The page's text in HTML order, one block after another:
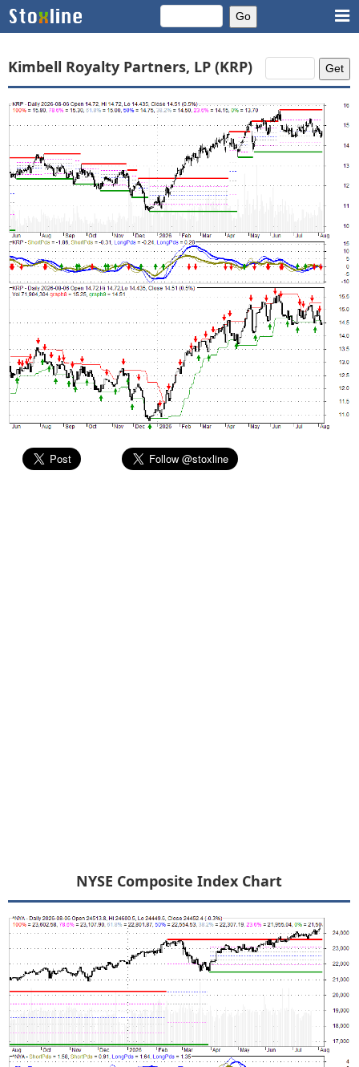
Kimbell Royalty Partners, LP (KRP)
NYSE Composite Index Chart